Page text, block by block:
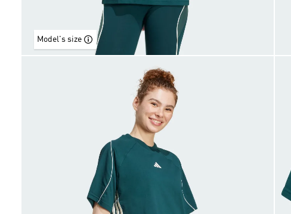
Model's size